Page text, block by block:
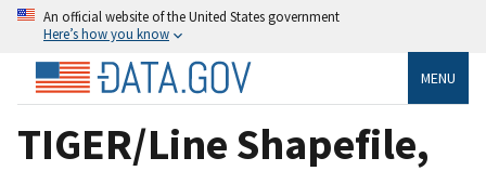
An official website of the United States government
Here’s how you know
MENU
TIGER/Line Shapefile,